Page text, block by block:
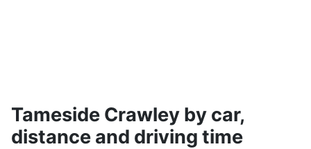
Tameside Crawley by car,
distance and driving time